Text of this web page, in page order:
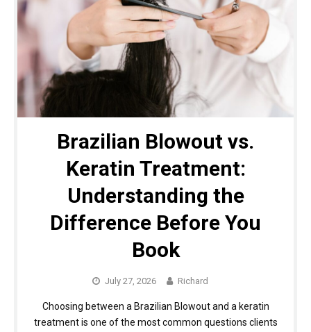
Brazilian Blowout vs.
Keratin Treatment:
Understanding the
Difference Before You
Book
July 27, 2026 Richard
Choosing between a Brazilian Blowout and a keratin
treatment is one of the most common questions clients